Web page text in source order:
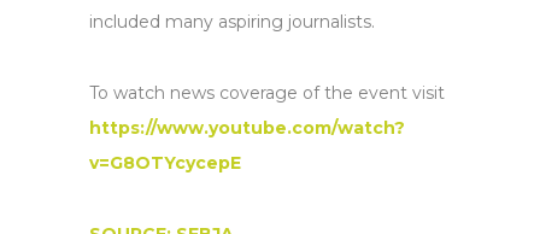
included many aspiring journalists.
To watch news coverage of the event visit
https://www.youtube.com/watch?
v=G8OTYcycepE